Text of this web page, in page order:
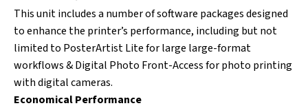
This unit includes a number of software packages designed
to enhance the printer’s performance, including but not
limited to PosterArtist Lite for large large-format
workflows & Digital Photo Front-Access for photo printing
with digital cameras.
Economical Performance